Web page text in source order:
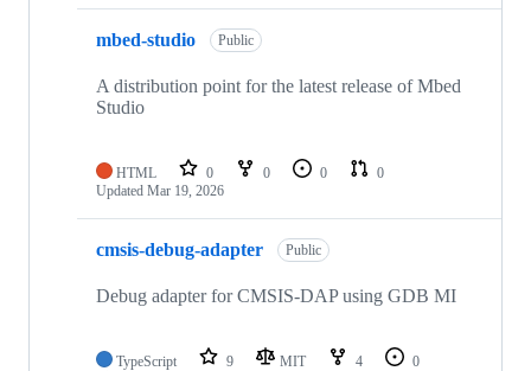
mbed-studio Public
A distribution point for the latest release of Mbed
Studio
HTML 0 0 0
0
Updated Mar 19, 2026
cmsis-debug-adapter Public
Debug adapter for CMSIS-DAP using GDB MI
TypeScript 9 MIT 4
0